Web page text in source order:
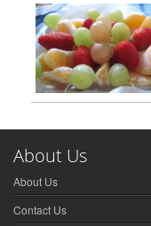
About Us
About Us
Contact Us